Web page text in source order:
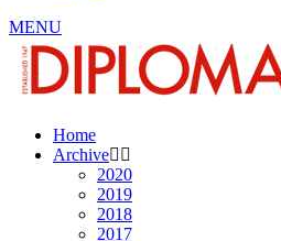
MENU
Home
Archive
2020
2019
2018
2017